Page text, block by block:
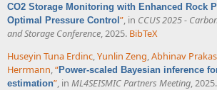
CO2 Storage Monitoring with Enhanced Rock
Optimal Pressure Control ”, in CCUS 2025 -
and Storage Conference, 2025. BibTeX
Huseyin Tuna Erdinc,Yunlin Zeng,Abhinav
Herrmann,“Power-scaled Bayesian inference
estimation”, in ML4SEISMIC Partners Meeting, 2025.